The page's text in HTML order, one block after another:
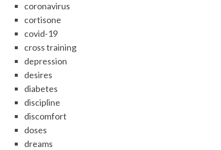
coronavirus
cortisone
covid-19
cross training
depression
desires
diabetes
discipline
discomfort
doses
dreams